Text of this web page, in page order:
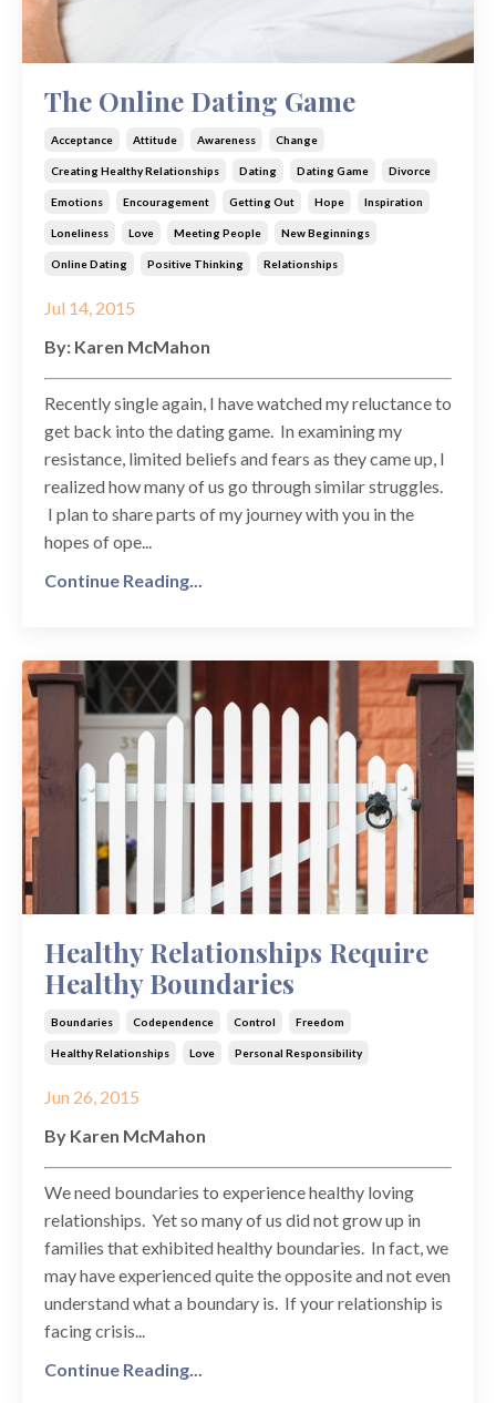
The Online Dating Game
Acceptance Attitude Awareness Change
Creating Healthy Relationships Dating Dating Game Divorce
Emotions Encouragement Getting Out Hope Inspiration
Loneliness Love Meeting People New Beginnings
Online Dating Positive Thinking Relationships
Jul 14, 2015
By: Karen McMahon
Recently single again, I have watched my reluctance to
get back into the dating game. In examining my
resistance, limited beliefs and fears as they came up, I
realized how many of us go through similar struggles.
I plan to share parts of my journey with you in the
hopes of ope...
Continue Reading...
Healthy Relationships Require
Healthy Boundaries
Boundaries Codependence Control Freedom
Healthy Relationships Love Personal Responsibility
Jun 26, 2015
By Karen McMahon
We need boundaries to experience healthy loving
relationships. Yet so many of us did not grow up in
families that exhibited healthy boundaries. In fact, we
may have experienced quite the opposite and not even
understand what a boundary is. If your relationship is
facing crisis...
Continue Reading...